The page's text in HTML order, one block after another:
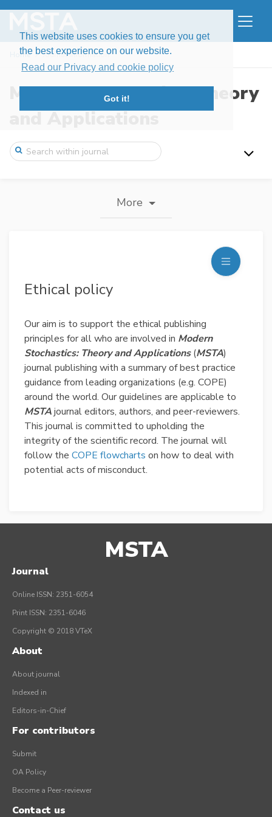
This website uses cookies to ensure you get
the best experience on our website.
Read our Privacy and cookie policy
Got it!
Home Journal information
Modern Stochastics: Theory
and Applications
More
Ethical policy
Our aim is to support the ethical publishing
principles for all who are involved in Modern
Stochastics: Theory and Applications(MSTA)
journal publishing with a summary of best practice
guidance from leading organizations (e.g. COPE)
around the world. Our guidelines are applicable to
MSTAjournal editors, authors, and peer-reviewers.
This journal is committed to upholding the
integrity of the scientific record. The journal will
follow the COPE flowcharts on how to deal with
potential acts of misconduct.
MSTA
Journal
Online ISSN: 2351-6054
Print ISSN: 2351-6046
Copyright © 2018 VTeX
About
About journal
Indexed in
Editors-in-Chief
For contributors
Submit
OA Policy
Become a Peer-reviewer
Contact us